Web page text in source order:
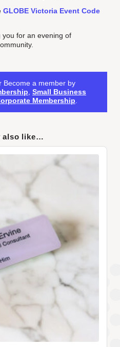
GLOBE Victoria Event Code
you for an evening of
Become a member by
Small Business
Membership
also like…